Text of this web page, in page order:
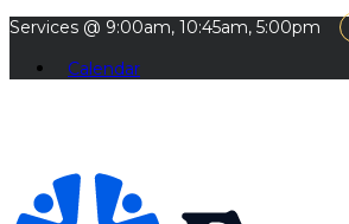
Services @ 9:00am, 10:45am, 5:00pm
Calendar